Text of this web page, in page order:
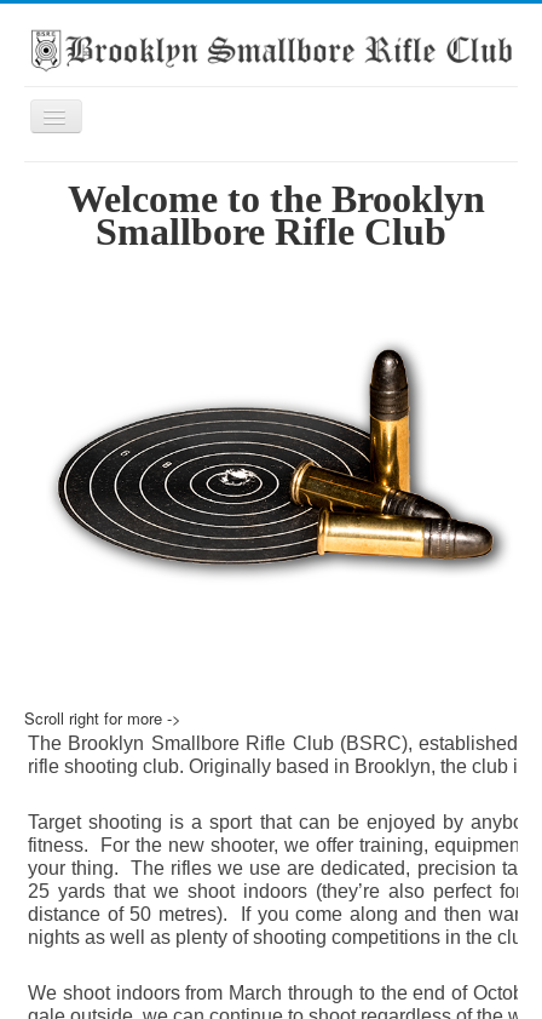
Toggle
Navigation
About the club
Contact
Search
Welcome to the Brooklyn
Smallbore Rifle Club
Scroll right for more ->
The Brooklyn Smallbore Rifle Club (BSRC), established
rifle shooting club. Originally based in Brooklyn, the club
Target shooting is a sport that can be enjoyed by
fitness. For the new shooter, we offer training, equipment
your thing. The rifles we use are dedicated, precision
25 yards that we shoot indoors (they’re also perfect for
distance of 50 metres). If you come along and then want
nights as well as plenty of shooting competitions in the
We shoot indoors from March through to the end of